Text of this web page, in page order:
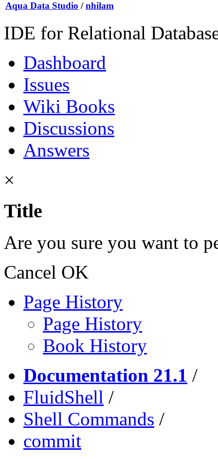
Aqua Data Studio / nhilam
IDE for Relational
Dashboard
Issues
Wiki Books
Discussions
Answers
×
Title
Are you sure you want to
Cancel OK
Page History
Page History
Book History
Documentation 21.1 /
FluidShell /
Shell Commands /
commit